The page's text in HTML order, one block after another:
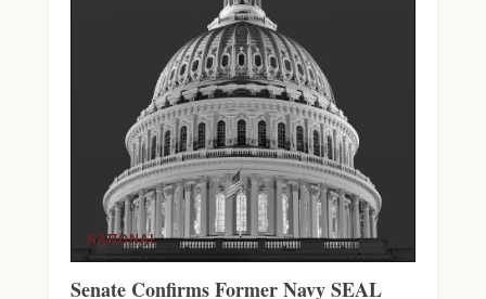
NATIONAL
Senate Confirms Former Navy SEAL